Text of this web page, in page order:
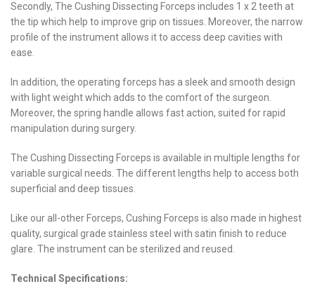
Secondly, The Cushing Dissecting Forceps includes 1 x 2 teeth at
the tip which help to improve grip on tissues. Moreover, the narrow
profile of the instrument allows it to access deep cavities with
ease.
In addition, the operating forceps has a sleek and smooth design
with light weight which adds to the comfort of the surgeon.
Moreover, the spring handle allows fast action, suited for rapid
manipulation during surgery.
The Cushing Dissecting Forceps is available in multiple lengths for
variable surgical needs. The different lengths help to access both
superficial and deep tissues.
Like our all-other Forceps, Cushing Forceps is also made in highest
quality, surgical grade stainless steel with satin finish to reduce
glare. The instrument can be sterilized and reused.
Technical Specifications: